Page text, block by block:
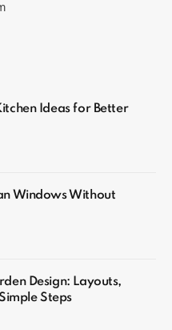
Ideas for Better
Windows Without
Design: Layouts,
Steps